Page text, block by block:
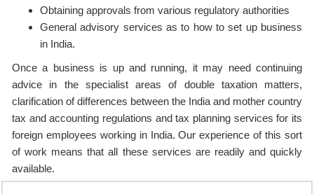
Obtaining approvals from various regulatory authorities
General advisory services as to how to set up business
in India.
Once a business is up and running, it may need continuing
advice in the specialist areas of double taxation matters,
clarification of differences between the India and mother country
tax and accounting regulations and tax planning services for its
foreign employees working in India. Our experience of this sort
of work means that all these services are readily and quickly
available.